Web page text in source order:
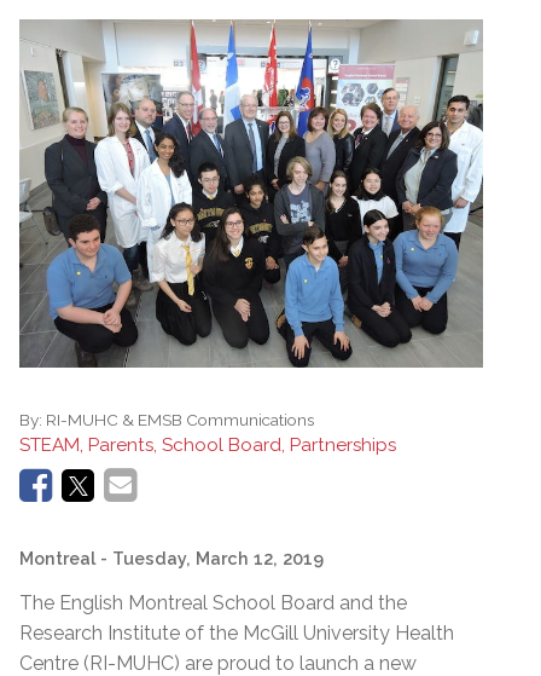
By: RI-MUHC & EMSB Communications
STEAM, Parents, School Board, Partnerships
Montreal - Tuesday, March 12, 2019
The English Montreal School Board and the
Research Institute of the McGill University Health
Centre (RI-MUHC) are proud to launch a new